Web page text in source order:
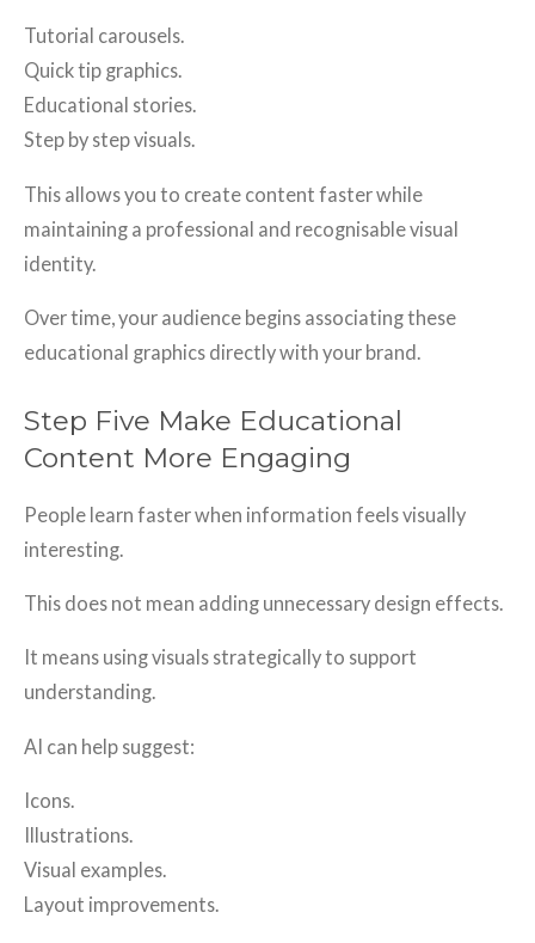
Tutorial carousels.
Quick tip graphics.
Educational stories.
Step by step visuals.
This allows you to create content faster while
maintaining a professional and recognisable visual
identity.
Over time, your audience begins associating these
educational graphics directly with your brand.
Step Five Make Educational
Content More Engaging
People learn faster when information feels visually
interesting.
This does not mean adding unnecessary design effects.
It means using visuals strategically to support
understanding.
AI can help suggest:
Icons.
Illustrations.
Visual examples.
Layout improvements.